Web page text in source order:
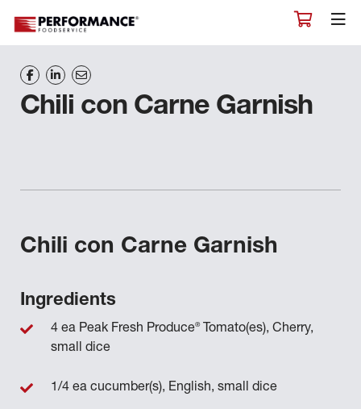
Chili con Carne Garnish
Chili con Carne Garnish
Ingredients
4 ea Peak Fresh Produce®Tomato(es), Cherry,
small dice
1/4 ea cucumber(s), English, small dice